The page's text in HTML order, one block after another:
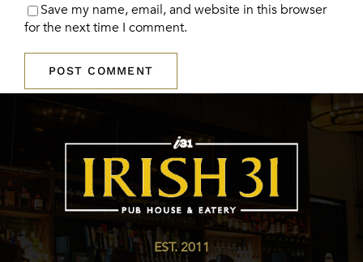
Save my name, email, and website in this browser
for the next time I comment.
EST. 2011